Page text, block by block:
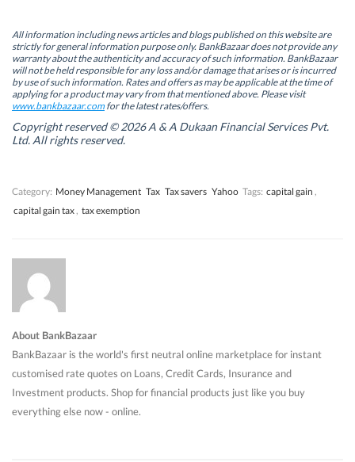
n
s
i
n
n
e
w
w
i
n
d
o
n
s
i
n
n
e
w
w
i
n
d
o
s
i
n
n
e
w
w
i
d
o
w
n
s
i
n
n
e
w
w
n
d
All information including news articles and blogs published on this website are
strictly for general information purpose only. BankBazaar does not provide any
warranty about the authenticity and accuracy of such information. BankBazaar
will not be held responsible for any loss and/or damage that arises or is incurred
by use of such information. Rates and offers as may be applicable at the time of
applying for a product may vary from that mentioned above. Please visit
www.bankbazaar.comfor the latest rates/offers.
Copyright reserved © 2026 A & A Dukaan Financial Services Pvt.
Ltd. All rights reserved.
Category: Money Management Tax Tax savers Yahoo Tags: capital gain ,
capital gain tax, tax exemption
About BankBazaar
BankBazaar is the world's first neutral online marketplace for instant
customised rate quotes on Loans, Credit Cards, Insurance and
Investment products. Shop for financial products just like you buy
everything else now - online.